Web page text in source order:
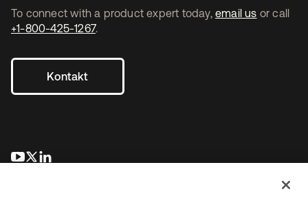
To connect with a product expert today, email us or call
+1-800-425-1267.
Kontakt
wird in einer neuen Registerkarte geöffnet
wird in einer neuen Registerkarte geöffnet